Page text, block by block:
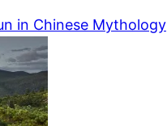
in Chinese Mythology